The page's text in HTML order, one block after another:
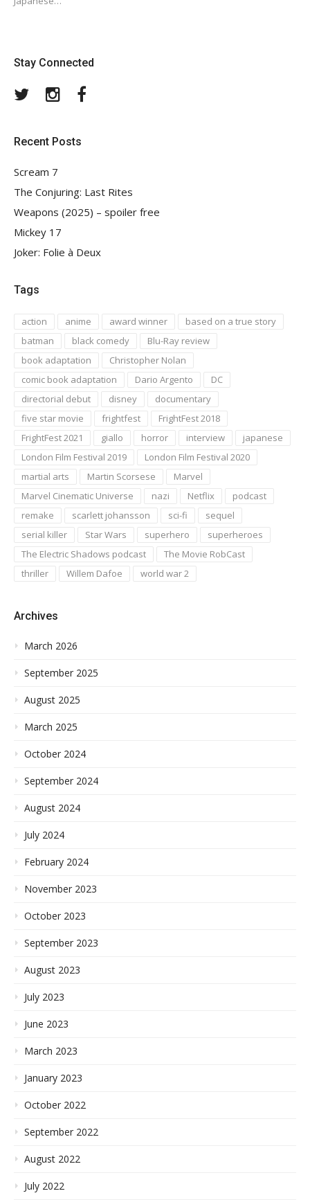
Stay Connected
TwitterInstagram
Recent Posts
Scream 7
The Conjuring: Last Rites
Weapons (2025) – spoiler free
Mickey 17
Joker: Folie à Deux
Tags
action anime award winner
based on a true story
batman
black comedy
Blu-Ray review
book adaptation
Christopher Nolan
comic book adaptation
Dario Argento
DC
directorial debut
disney
documentary
five star movie
frightfest
FrightFest 2018
FrightFest 2021
giallo horror interview
japanese
London Film Festival 2019
London Film Festival 2020
martial arts
Martin Scorsese
Marvel
Marvel Cinematic Universe
nazi Netflix
podcast
remake
scarlett johansson sci-fi
sequel
serial killer
Star Wars superhero
superheroes
The Electric Shadows podcast
The Movie RobCast
thriller
Willem Dafoe world war 2
Archives
March 2026
September 2025
August 2025
March 2025
October 2024
September 2024
August 2024
July 2024
February 2024
November 2023
October 2023
September 2023
August 2023
July 2023
June 2023
March 2023
January 2023
October 2022
September 2022
August 2022
July 2022